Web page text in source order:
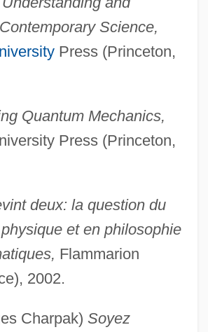
Science,
Press (Princeton,
Quantum Mechanics,
Press (Princeton,
deux: la question du
et en philosophie
Flammarion
2002.
Charpak) Soyez